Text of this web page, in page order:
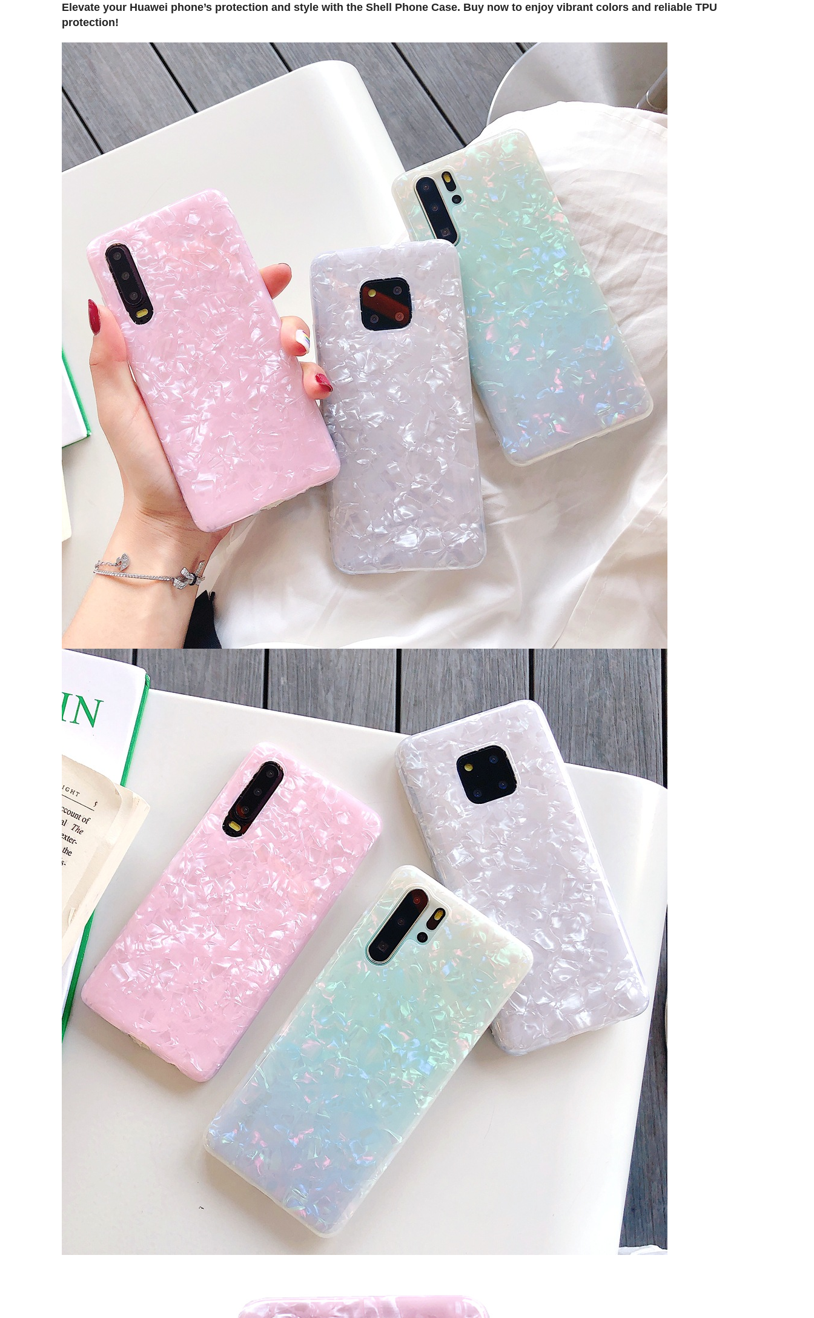
Elevate your Huawei phone’s protection and style with the Shell Phone Case. Buy now to enjoy vibrant colors and reliable TPU
protection!